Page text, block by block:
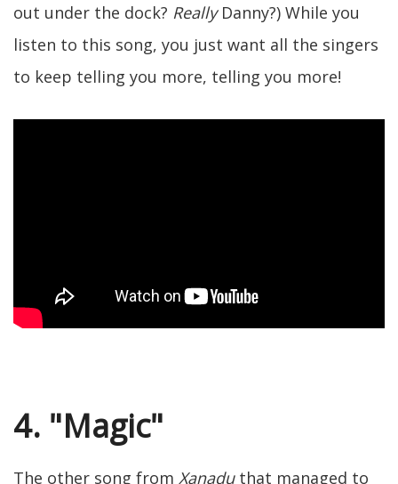
out under the dock? ReallyDanny?) While you
listen to this song, you just want all the singers
to keep telling you more, telling you more!
4. "Magic"
The other song from Xanaduthat managed to